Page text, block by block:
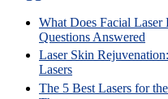
What Does Facial Laser
Questions Answered
Laser Skin
Lasers
The 5 Best Lasers for